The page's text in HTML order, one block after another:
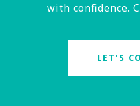
with confidence.
LET'S